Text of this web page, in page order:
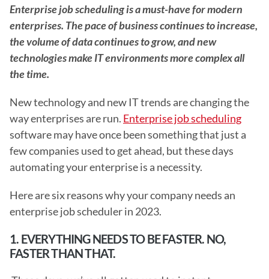
Enterprise job scheduling is a must-have for modern
enterprises. The pace of business continues to increase,
the volume of data continues to grow, and new
technologies make IT environments more complex all
the time.
New technology and new IT trends are changing the
way enterprises are run. Enterprise job scheduling
software may have once been something that just a
few companies used to get ahead, but these days
automating your enterprise is a necessity.
Here are six reasons why your company needs an
enterprise job scheduler in 2023.
1. EVERYTHING NEEDS TO BE FASTER. NO,
FASTER THAN THAT.